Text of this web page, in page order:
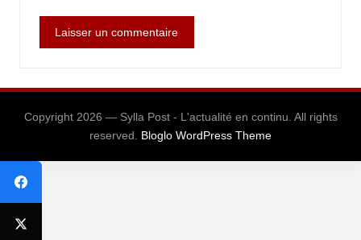
Copyright 2026 — Sylla Post - L'actualité en continu. All rights
reserved. Bloglo WordPress Theme